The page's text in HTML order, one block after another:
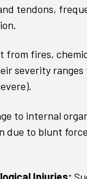
tendons,
from fires,
severity
to internal
due to blunt